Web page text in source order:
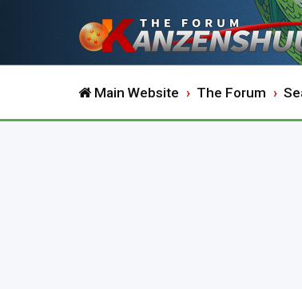
Main Website The Forum